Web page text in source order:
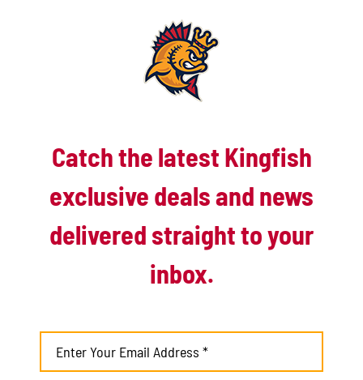
runner in. Maxwell was now tasked with not even conceding
the ghost runner. Needing only one Battle Creek bunted again
sacrificing the ghost runner Ty Tomlinson to third. Maxwell in
despite need of another K couldn’t get one against Cody
Hultink who down in the count 1-2 laced one into right center
The Battle Jacks improve to 5-8 on the second half while the
Catch the latest Kingfish
exclusive deals and news
delivered straight to your
inbox.